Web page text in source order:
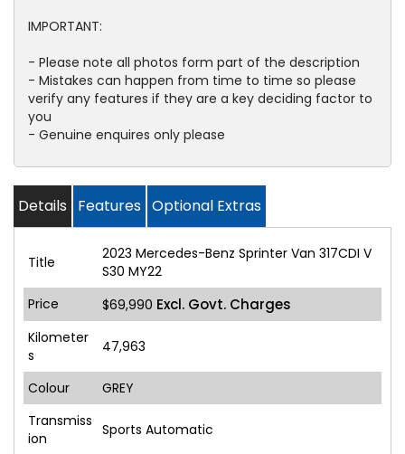
IMPORTANT:
- Please note all photos form part of the description
- Mistakes can happen from time to time so please
verify any features if they are a key deciding factor to
you
- Genuine enquires only please
Details Features Optional Extras
Title
2023 Mercedes-Benz Sprinter Van 317CDI V
S30 MY22
Price
$69,990 Excl. Govt. Charges
Kilometer
s
47,963
Colour
GREY
Transmiss
ion
Sports Automatic